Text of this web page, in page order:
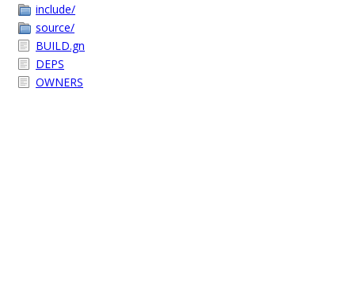
include/
source/
BUILD.gn
DEPS
OWNERS